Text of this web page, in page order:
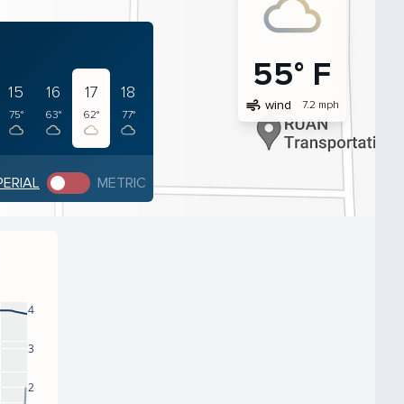
15
75°
16
63°
17
62°
18
77°
METRIC
55° F
air wind 7.2 mph
2
3
4